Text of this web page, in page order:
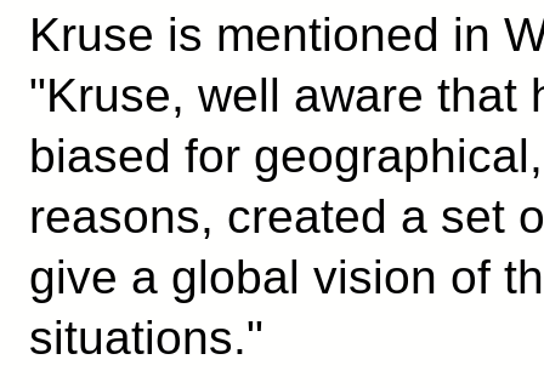
Kruse is mentioned in
"Kruse, well aware that
biased for
reasons, created a set
give a global vision of
situations."